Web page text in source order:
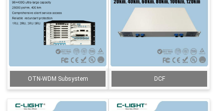
OTN-WDM Subsystem DCF